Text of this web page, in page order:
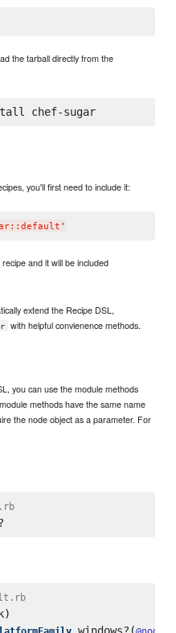
the tarball directly from the
knife cookbook site install chef-sugar
you'll first need to include it:
'
and it will be included
extend the Recipe DSL,
with helpful convienence methods.
you can use the module methods
methods have the same name
the node object as a parameter. For